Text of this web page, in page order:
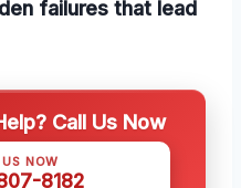
failures that lead
Call Us Now
NOW
8182